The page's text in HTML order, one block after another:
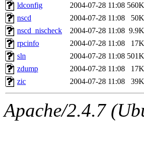
The
mhpower.root,
cfox.root,
kaduk.root,
ldconfig
2004-07-28 11:08 560K
nscd
2004-07-28 11:08
50K
nscd_nischeck
2004-07-28 11:08 9.9K
rpcinfo
2004-07-28 11:08
17K
sln
2004-07-28 11:08 501K
zdump
2004-07-28 11:08
17K
zic
2004-07-28 11:08 39K
Apache/2.4.7